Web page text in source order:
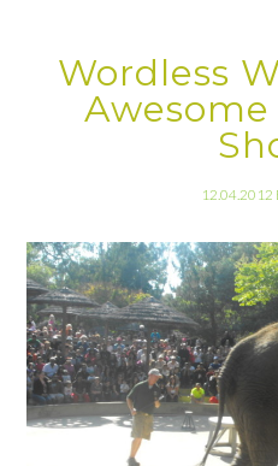
Wordless
12.04.2012